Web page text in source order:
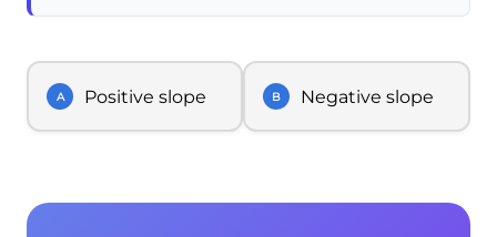
A Positive slope B Negative slope